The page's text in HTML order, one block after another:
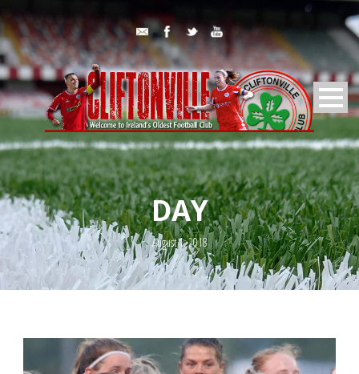
DAY
August 1, 2018